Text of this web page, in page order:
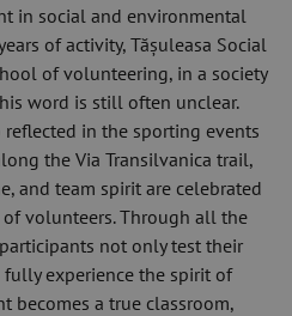
in social and environmental
of activity, Tășuleasa Social
of volunteering, in a society
word is still often unclear.
reflected in the sporting events
the Via Transilvanica trail,
and team spirit are celebrated
volunteers. Through all the
not only test their
experience the spirit of
becomes a true classroom,